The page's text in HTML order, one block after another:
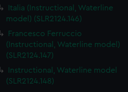
Italia (Instructional, Waterline
model) (SLR2124.146)
Francesco Ferruccio
(Instructional, Waterline model)
(SLR2124.147)
Instructional, Waterline model
(SLR2124.148)